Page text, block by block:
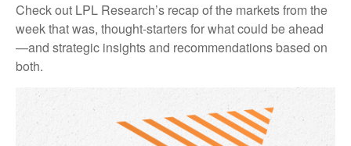
Check out LPL Research’s recap of the markets from the
week that was, thought-starters for what could be ahead
—and strategic insights and recommendations based on
both.